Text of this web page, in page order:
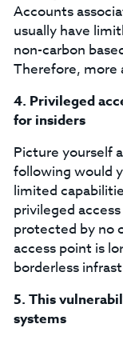
Accounts
usually have
non-carbon
Therefore, more
4. Privileged
for insiders
Picture yourself
following would
limited
privileged
protected by no
access point is
borderless
5. This
systems